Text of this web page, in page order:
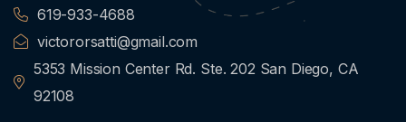
619-933-4688
victororsatti@gmail.com
5353 Mission Center Rd. Ste. 202 San Diego, CA
92108